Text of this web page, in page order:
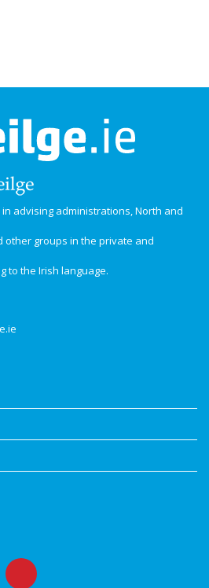
advising administrations, North and
other groups in the private and
to the Irish language.